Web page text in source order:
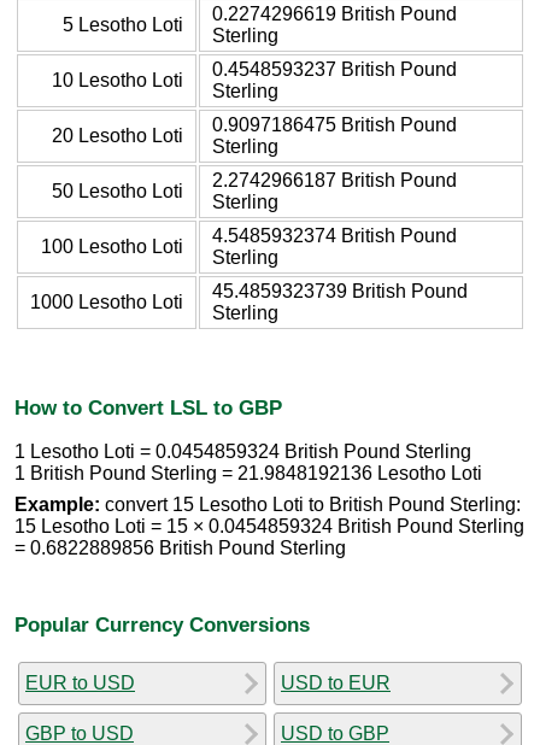
5 Lesotho Loti
0.2274296619 British Pound
Sterling
10 Lesotho Loti
0.4548593237 British Pound
Sterling
20 Lesotho Loti
0.9097186475 British Pound
Sterling
50 Lesotho Loti
2.2742966187 British Pound
Sterling
100 Lesotho Loti
4.5485932374 British Pound
Sterling
1000 Lesotho Loti
45.4859323739 British Pound
Sterling
How to Convert LSL to GBP
1 Lesotho Loti = 0.0454859324 British Pound Sterling
1 British Pound Sterling = 21.9848192136 Lesotho Loti
Example: convert 15 Lesotho Loti to British Pound Sterling:
15 Lesotho Loti = 15 × 0.0454859324 British Pound Sterling
= 0.6822889856 British Pound Sterling
Popular Currency Conversions
EUR to USD
GBP to USD
USD to EUR
USD to GBP